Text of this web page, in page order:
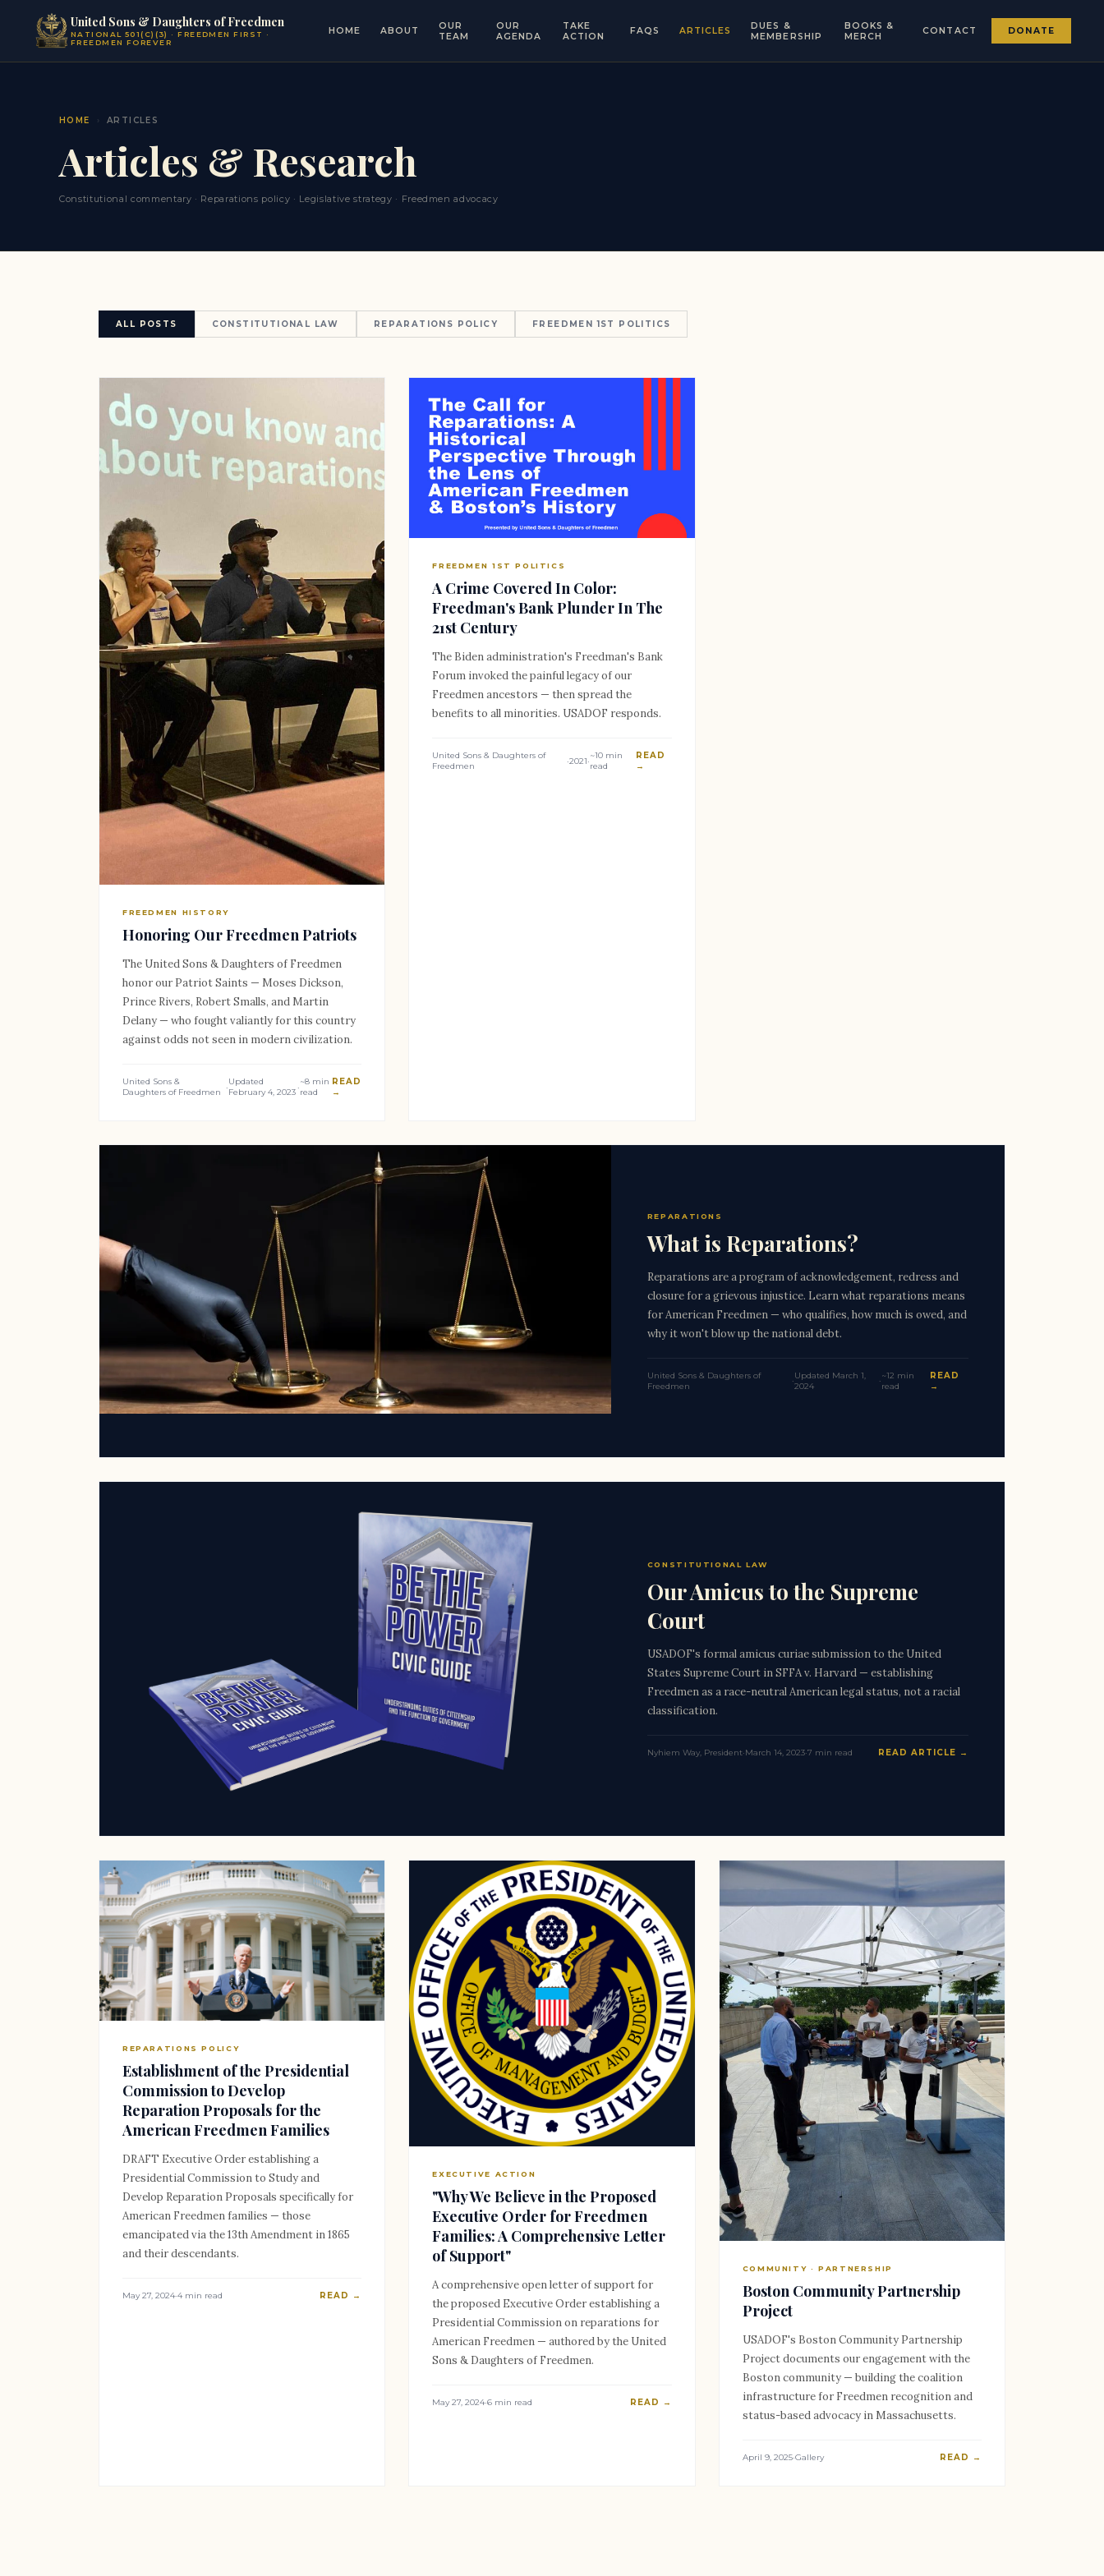
United Sons & Daughters of Freedmen
NATIONAL 501(C)(3) · FREEDMEN FIRST ·
FREEDMEN FOREVER
HOME ABOUT
OUR
TEAM
OUR
AGENDA
TAKE
ACTION
FAQS ARTICLES
DUES &
MEMBERSHIP
BOOKS &
MERCH
CONTACT DONATE
HOME › ARTICLES
Articles & Research
Constitutional commentary · Reparations policy · Legislative strategy · Freedmen advocacy
ALL POSTS CONSTITUTIONAL LAW REPARATIONS POLICY FREEDMEN 1ST POLITICS
FREEDMEN HISTORY
Honoring Our Freedmen Patriots
The United Sons & Daughters of Freedmen
honor our Patriot Saints — Moses Dickson,
Prince Rivers, Robert Smalls, and Martin
Delany — who fought valiantly for this country
against odds not seen in modern civilization.
United Sons &
Daughters of Freedmen
·Updated
February 4, 2023 ·~8 min
read
READ
→
FREEDMEN 1ST POLITICS
A Crime Covered In Color:
Freedman's Bank Plunder In The
21st Century
The Biden administration's Freedman's Bank
Forum invoked the painful legacy of our
Freedmen ancestors — then spread the
benefits to all minorities. USADOF responds.
United Sons & Daughters of
Freedmen
·2021·~10 min
read
READ
→
REPARATIONS
What is Reparations?
Reparations are a program of acknowledgement, redress and
closure for a grievous injustice. Learn what reparations means
for American Freedmen — who qualifies, how much is owed, and
why it won't blow up the national debt.
United Sons & Daughters of
Freedmen
·Updated March 1,
2024
·~12 min
read
READ
→
CONSTITUTIONAL LAW
Our Amicus to the Supreme
Court
USADOF's formal amicus curiae submission to the United
States Supreme Court in SFFA v. Harvard — establishing
Freedmen as a race-neutral American legal status, not a racial
classification.
Nyhiem Way, President·March 14, 2023·7 min read READ ARTICLE →
REPARATIONS POLICY
Establishment of the Presidential
Commission to Develop
Reparation Proposals for the
American Freedmen Families
DRAFT Executive Order establishing a
Presidential Commission to Study and
Develop Reparation Proposals specifically for
American Freedmen families — those
emancipated via the 13th Amendment in 1865
and their descendants.
May 27, 2024·4 min read READ →
EXECUTIVE ACTION
"Why We Believe in the Proposed
Executive Order for Freedmen
Families: A Comprehensive Letter
of Support"
A comprehensive open letter of support for
the proposed Executive Order establishing a
Presidential Commission on reparations for
American Freedmen — authored by the United
Sons & Daughters of Freedmen.
May 27, 2024·6 min read READ →
COMMUNITY · PARTNERSHIP
Boston Community Partnership
Project
USADOF's Boston Community Partnership
Project documents our engagement with the
Boston community — building the coalition
infrastructure for Freedmen recognition and
status-based advocacy in Massachusetts.
April 9, 2025·Gallery READ →